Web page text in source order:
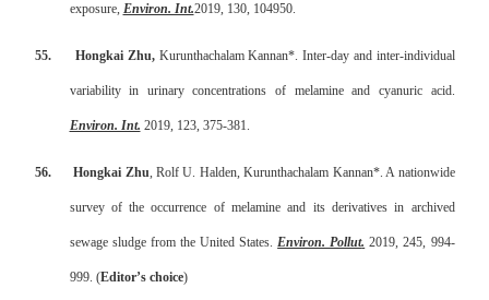
exposure, Environ. Int.2019, 130, 104950.
55. Hongkai Zhu, Kurunthachalam Kannan*. Inter-day and inter-individual
variability in urinary concentrations of melamine and cyanuric acid.
Environ. Int. 2019, 123, 375-381.
56. Hongkai Zhu, Rolf U. Halden, Kurunthachalam Kannan*. A nationwide
survey of the occurrence of melamine and its derivatives in archived
sewage sludge from the United States.Environ. Pollut. 2019, 245, 994-
999. (Editor’s choice)